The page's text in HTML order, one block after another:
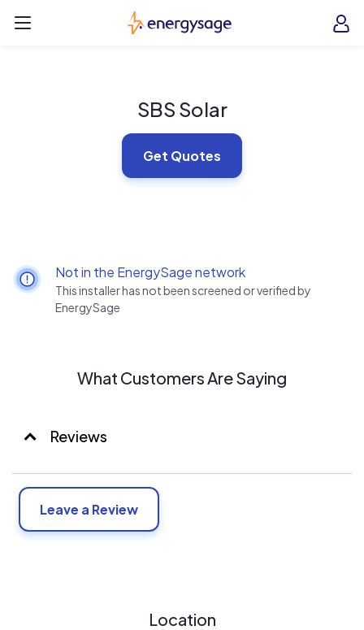
EnergySage
SBS Solar
Get Quotes
Not in the EnergySage network
This installer has not been screened or verified by
EnergySage
What Customers Are Saying
Reviews
Leave a Review
Location